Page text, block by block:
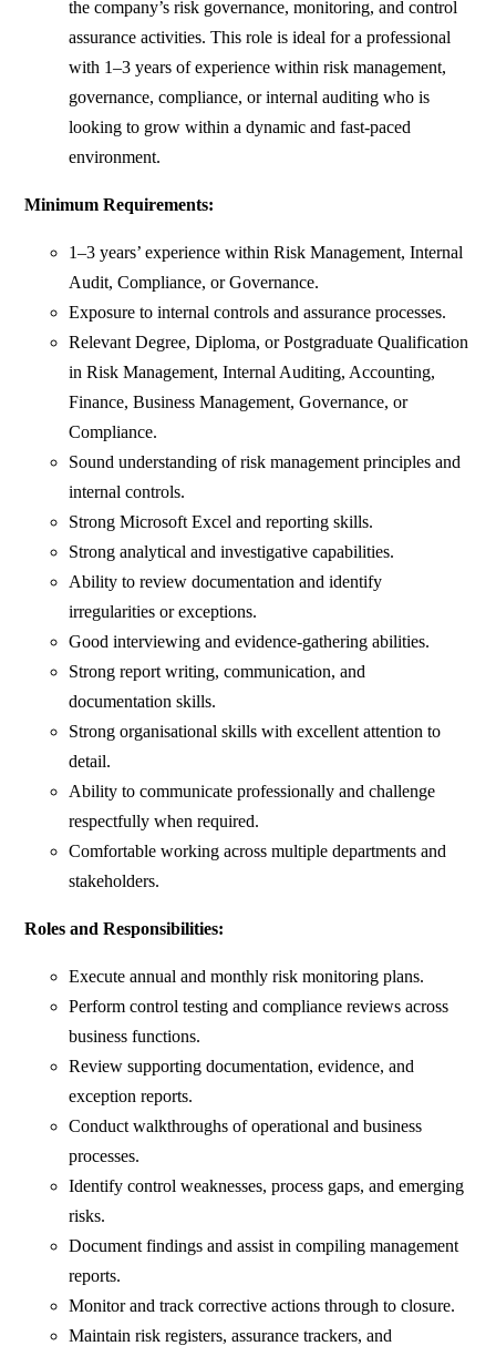
the company’s risk governance, monitoring, and control
assurance activities. This role is ideal for a professional
with 1–3 years of experience within risk management,
governance, compliance, or internal auditing who is
looking to grow within a dynamic and fast-paced
environment.
Minimum Requirements:
1–3 years’ experience within Risk Management, Internal
Audit, Compliance, or Governance.
Exposure to internal controls and assurance processes.
Relevant Degree, Diploma, or Postgraduate Qualification
in Risk Management, Internal Auditing, Accounting,
Finance, Business Management, Governance, or
Compliance.
Sound understanding of risk management principles and
internal controls.
Strong Microsoft Excel and reporting skills.
Strong analytical and investigative capabilities.
Ability to review documentation and identify
irregularities or exceptions.
Good interviewing and evidence-gathering abilities.
Strong report writing, communication, and
documentation skills.
Strong organisational skills with excellent attention to
detail.
Ability to communicate professionally and challenge
respectfully when required.
Comfortable working across multiple departments and
stakeholders.
Roles and Responsibilities:
Execute annual and monthly risk monitoring plans.
Perform control testing and compliance reviews across
business functions.
Review supporting documentation, evidence, and
exception reports.
Conduct walkthroughs of operational and business
processes.
Identify control weaknesses, process gaps, and emerging
risks.
Document findings and assist in compiling management
reports.
Monitor and track corrective actions through to closure.
Maintain risk registers, assurance trackers, and